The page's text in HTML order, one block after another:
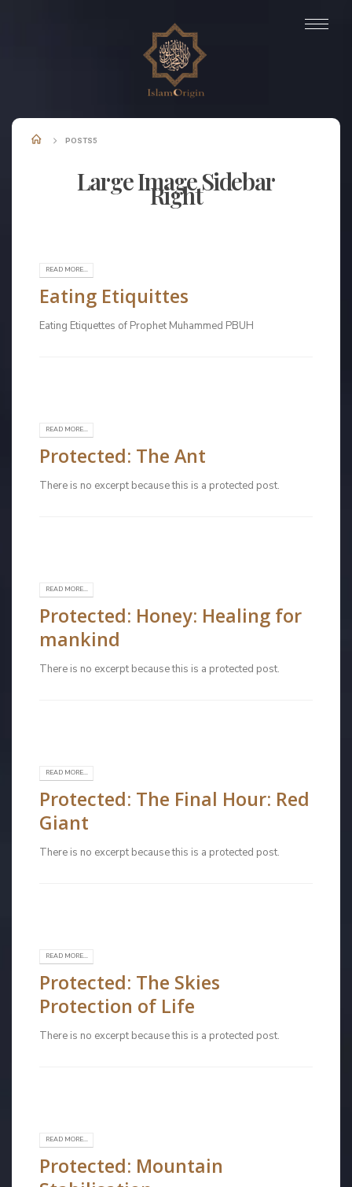
POSTS5
Large Image Sidebar
Right
READ MORE...
Eating Etiquittes
Eating Etiquettes of Prophet Muhammed PBUH
READ MORE...
Protected: The Ant
There is no excerpt because this is a protected post.
READ MORE...
Protected: Honey: Healing for
mankind
There is no excerpt because this is a protected post.
READ MORE...
Protected: The Final Hour: Red
Giant
There is no excerpt because this is a protected post.
READ MORE...
Protected: The Skies
Protection of Life
There is no excerpt because this is a protected post.
READ MORE...
Protected: Mountain